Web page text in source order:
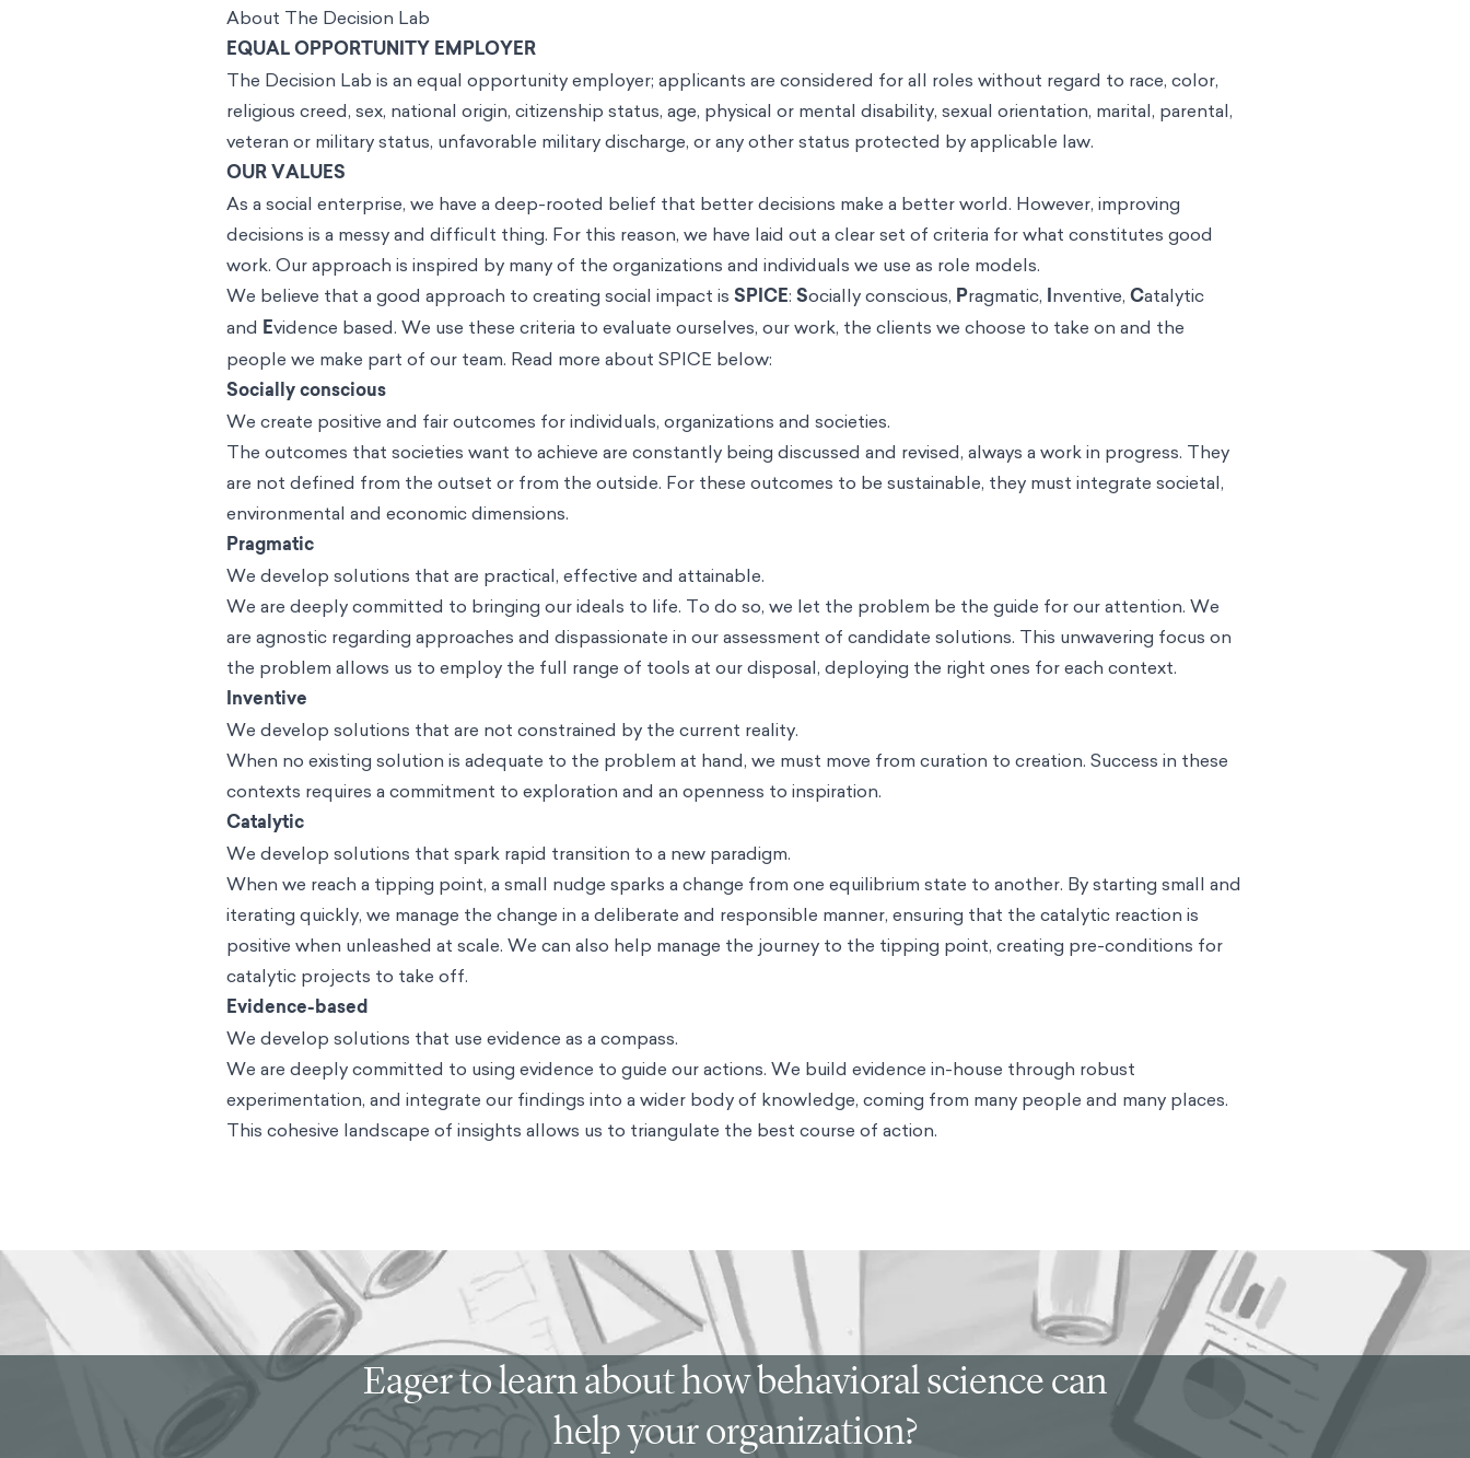
About The Decision Lab
EQUAL OPPORTUNITY EMPLOYER
The Decision Lab is an equal opportunity employer; applicants are considered for all roles without regard to race, color,
religious creed, sex, national origin, citizenship status, age, physical or mental disability, sexual orientation, marital, parental,
veteran or military status, unfavorable military discharge, or any other status protected by applicable law.
OUR VALUES
As a social enterprise, we have a deep-rooted belief that better decisions make a better world. However, improving
decisions is a messy and difficult thing. For this reason, we have laid out a clear set of criteria for what constitutes good
work. Our approach is inspired by many of the organizations and individuals we use as role models.
We believe that a good approach to creating social impact is SPICE: Socially conscious, Pragmatic, Inventive, Catalytic
and Evidence based. We use these criteria to evaluate ourselves, our work, the clients we choose to take on and the
people we make part of our team. Read more about SPICE below:
Socially conscious
We create positive and fair outcomes for individuals, organizations and societies.
The outcomes that societies want to achieve are constantly being discussed and revised, always a work in progress. They
are not defined from the outset or from the outside. For these outcomes to be sustainable, they must integrate societal,
environmental and economic dimensions.
Pragmatic
We develop solutions that are practical, effective and attainable.
We are deeply committed to bringing our ideals to life. To do so, we let the problem be the guide for our attention. We
are agnostic regarding approaches and dispassionate in our assessment of candidate solutions. This unwavering focus on
the problem allows us to employ the full range of tools at our disposal, deploying the right ones for each context.
Inventive
We develop solutions that are not constrained by the current reality.
When no existing solution is adequate to the problem at hand, we must move from curation to creation. Success in these
contexts requires a commitment to exploration and an openness to inspiration.
Catalytic
We develop solutions that spark rapid transition to a new paradigm.
When we reach a tipping point, a small nudge sparks a change from one equilibrium state to another. By starting small and
iterating quickly, we manage the change in a deliberate and responsible manner, ensuring that the catalytic reaction is
positive when unleashed at scale. We can also help manage the journey to the tipping point, creating pre-conditions for
catalytic projects to take off.
Evidence-based
We develop solutions that use evidence as a compass.
We are deeply committed to using evidence to guide our actions. We build evidence in-house through robust
experimentation, and integrate our findings into a wider body of knowledge, coming from many people and many places.
This cohesive landscape of insights allows us to triangulate the best course of action.
Eager to learn about how behavioral science can
help your organization?